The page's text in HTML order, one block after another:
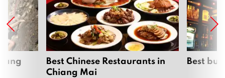
Best Chinese Restaurants in
Chiang Mai
Best